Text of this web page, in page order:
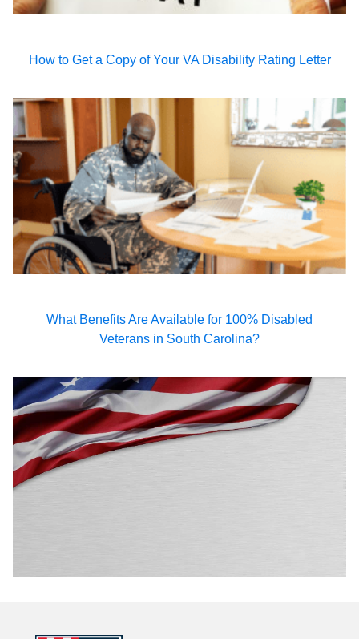
How to Get a Copy of Your VA Disability Rating Letter
What Benefits Are Available for 100% Disabled
Veterans in South Carolina?